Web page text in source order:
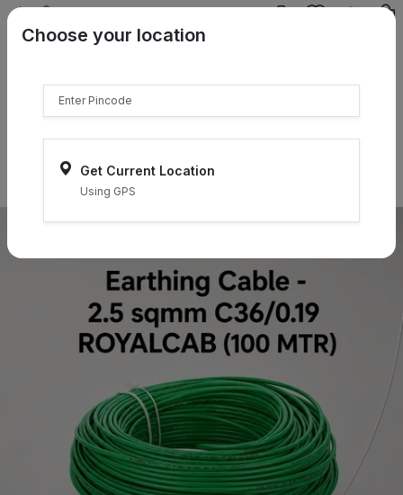
{{product.name}}
Select Pincodes
Choose your location
Get Current Location
Using GPS